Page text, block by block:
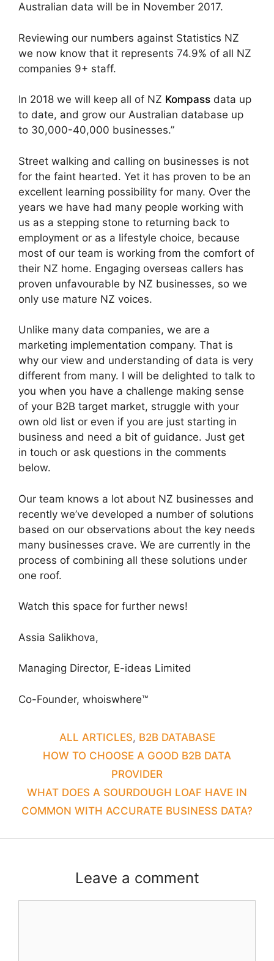
Australian data will be in November 2017.
Reviewing our numbers against Statistics NZ
we now know that it represents 74.9% of all NZ
companies 9+ staff.
In 2018 we will keep all of NZ Kompass data up
to date, and grow our Australian database up
to 30,000-40,000 businesses.”
Street walking and calling on businesses is not
for the faint hearted. Yet it has proven to be an
excellent learning possibility for many. Over the
years we have had many people working with
us as a stepping stone to returning back to
employment or as a lifestyle choice, because
most of our team is working from the comfort of
their NZ home. Engaging overseas callers has
proven unfavourable by NZ businesses, so we
only use mature NZ voices.
Unlike many data companies, we are a
marketing implementation company. That is
why our view and understanding of data is very
different from many. I will be delighted to talk to
you when you have a challenge making sense
of your B2B target market, struggle with your
own old list or even if you are just starting in
business and need a bit of guidance. Just get
in touch or ask questions in the comments
below.
Our team knows a lot about NZ businesses and
recently we’ve developed a number of solutions
based on our observations about the key needs
many businesses crave. We are currently in the
process of combining all these solutions under
one roof.
Watch this space for further news!
Assia Salikhova,
Managing Director, E-ideas Limited
Co-Founder, whoiswhere™
CATEGORIES
ALL ARTICLES, B2B DATABASE
HOW TO CHOOSE A GOOD B2B DATA
PROVIDER
WHAT DOES A SOURDOUGH LOAF HAVE IN
COMMON WITH ACCURATE BUSINESS DATA?
Leave a comment